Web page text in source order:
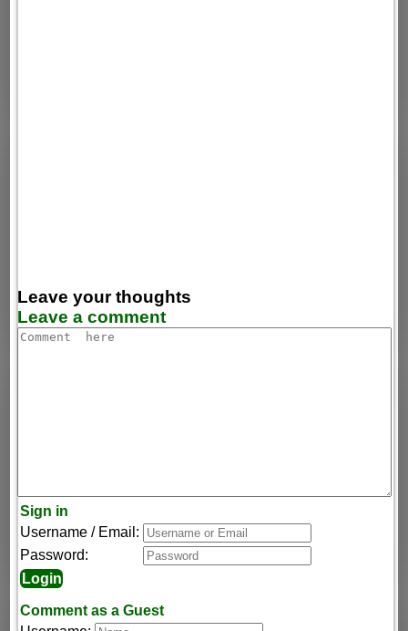
Leave your thoughts
Leave a comment
Sign in
Username / Email:
Password:
Comment as a Guest